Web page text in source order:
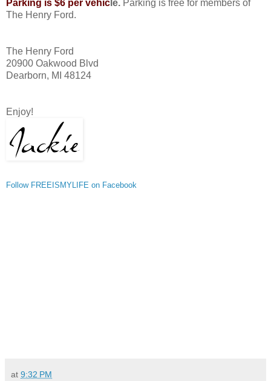
Parking is $6 per vehic le. Parking is free for members of
The Henry Ford.
The Henry Ford
20900 Oakwood Blvd
Dearborn, MI 48124
Enjoy!
Follow FREEISMYLIFE on Facebook
at 9:32 PM